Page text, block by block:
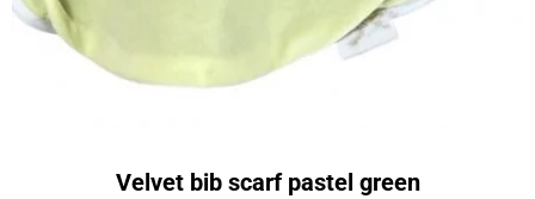
Velvet bib scarf pastel green